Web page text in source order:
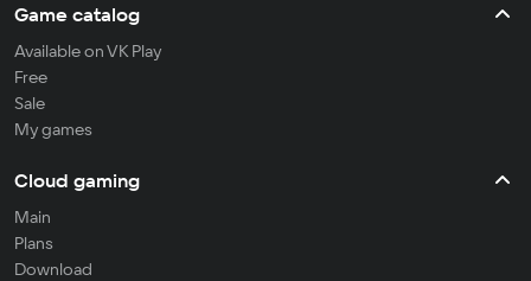
Game catalog
Available on VK Play
Free
Sale
My games
Cloud gaming
Main
Plans
Download